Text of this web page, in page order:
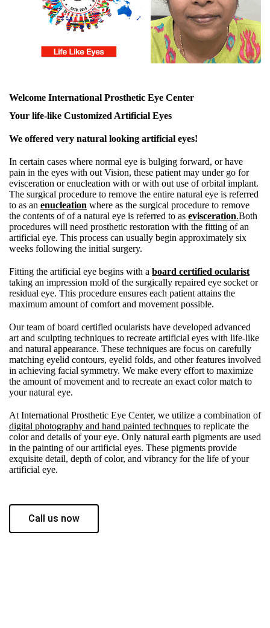
Welcome International Prosthetic Eye Center
Your life-like Customized Artificial Eyes
We offered very natural looking artificial eyes!
In certain cases where normal eye is bulging forward, or have
pain in the eyes with out Vision, these patient may under go for
evisceration or enucleation with or with out use of orbital implant.
The surgical procedure to remove the entire natural eye is referred
to as an enucleation where as the surgical procedure to remove
the contents of of a natural eye is referred to as evisceration.Both
procedures will need prosthetic restoration with the fitting of an
artificial eye. This process can usually begin approximately six
weeks following the initial surgery.
Fitting the artificial eye begins with a board certified ocularist
taking an impression mold of the surgically repaired eye socket or
residual eye. This procedure ensures each patient attains the
maximum amount of comfort and movement possible.
Our team of board certified ocularists have developed advanced
art and sculpting techniques to recreate artificial eyes with life-like
and natural appearance. These techniques are focus on carefully
matching eyelid contours, eyelid folds, and other features involved
in achieving facial symmetry. We make every effort to maximize
the amount of movement and to recreate an exact color match to
your natural eye.
At International Prosthetic Eye Center, we utilize a combination of
digital photography and hand painted technques to replicate the
color and details of your eye. Only natural earth pigments are used
in the painting of our artificial eyes. These pigments provide
exquisite detail, depth of color, and vibrancy for the life of your
artificial eye.
Call us now